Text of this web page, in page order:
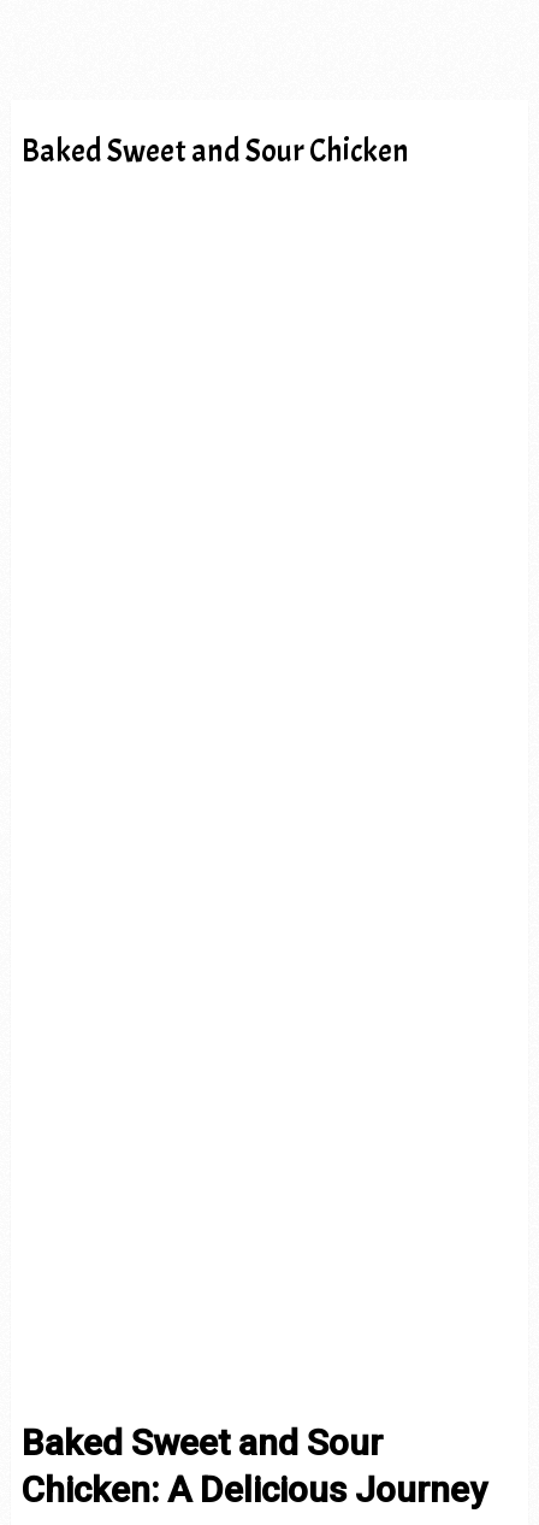
Baked Sweet and Sour Chicken
Baked Sweet and Sour
Chicken: A Delicious Journey